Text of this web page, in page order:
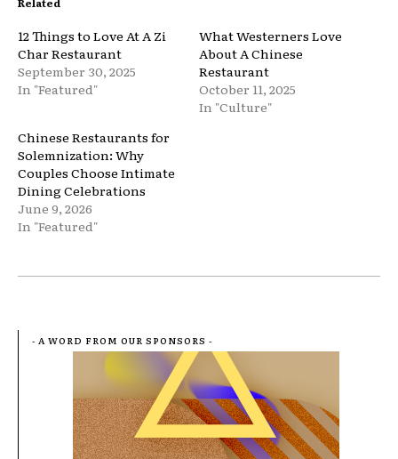
12 Things to Love At A Zi
Char Restaurant
September 30, 2025
In "Featured"
What Westerners Love
About A Chinese
Restaurant
October 11, 2025
In "Culture"
Chinese Restaurants for
Solemnization: Why
Couples Choose Intimate
Dining Celebrations
June 9, 2026
In "Featured"
- A WORD FROM OUR SPONSORS -